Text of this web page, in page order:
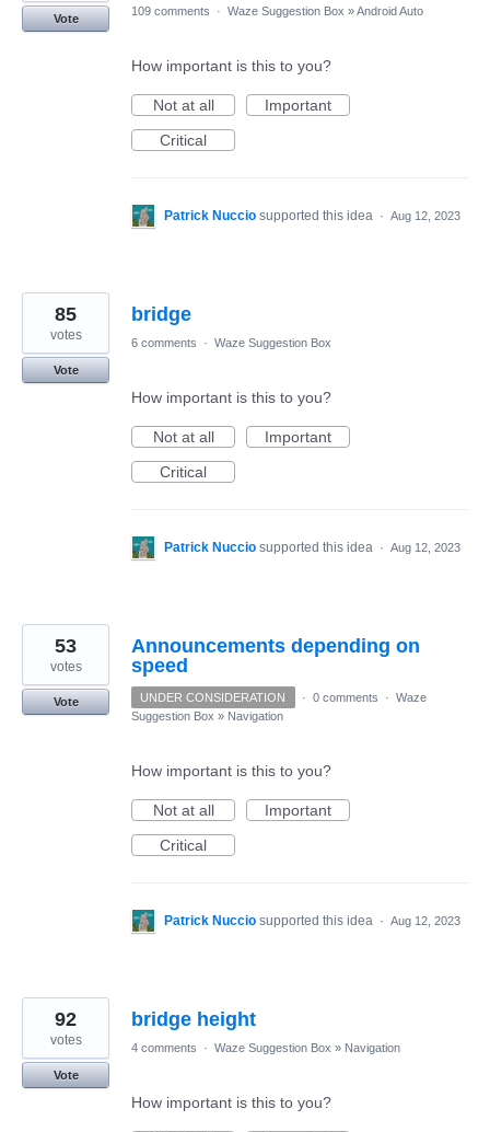
Vote
109 comments · Waze Suggestion Box »Android Auto
How important is this to you?
Not at all
Important
Critical
Patrick Nuccio supported this idea · Aug 12, 2023
bridge
85
votes
Vote
6 comments · Waze Suggestion Box
How important is this to you?
Not at all
Important
Critical
Patrick Nuccio supported this idea · Aug 12, 2023
Announcements depending on
speed
53
votes
Vote UNDER CONSIDERATION · 0 comments · Waze
Suggestion Box » Navigation
How important is this to you?
Not at all
Important
Critical
Patrick Nuccio supported this idea · Aug 12, 2023
bridge height
92
votes
Vote
4 comments · Waze Suggestion Box » Navigation
How important is this to you?